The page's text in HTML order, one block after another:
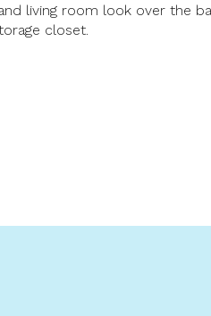
living room look over the
closet.